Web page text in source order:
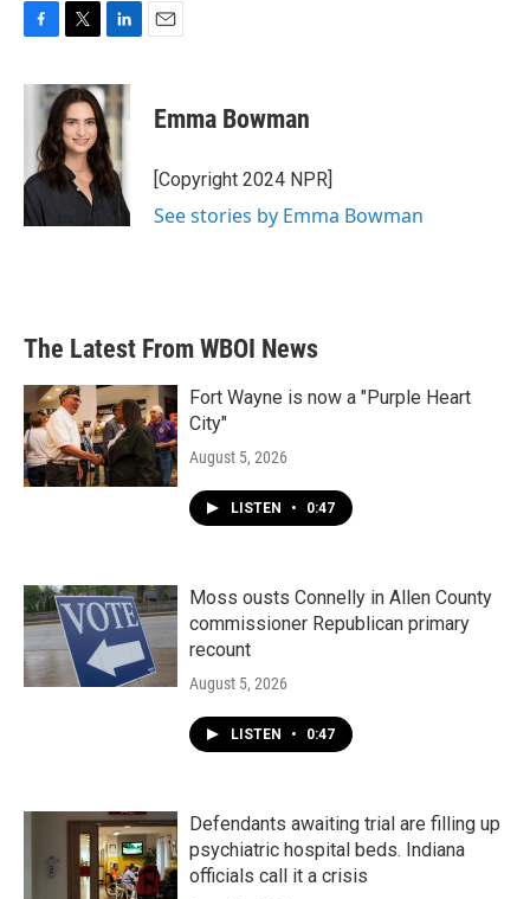
c
o
k
i
t
t
e
r
n
k
e
d
I
n
Emma Bowman
[Copyright 2024 NPR]
See stories by Emma Bowman
The Latest From WBOI News
Fort Wayne is now a "Purple Heart
City"
August 5, 2026
LISTEN • 0:47
Moss ousts Connelly in Allen County
commissioner Republican primary
recount
August 5, 2026
LISTEN • 0:47
Defendants awaiting trial are filling up
psychiatric hospital beds. Indiana
officials call it a crisis